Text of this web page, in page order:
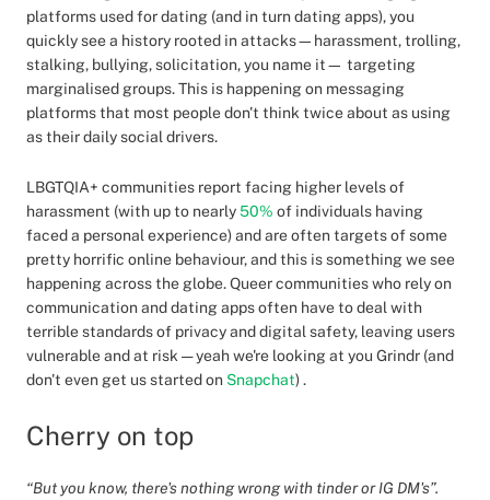
platforms used for dating (and in turn dating apps), you
quickly see a history rooted in attacks—harassment, trolling,
stalking, bullying, solicitation, you name it— targeting
marginalised groups. This is happening on messaging
platforms that most people don't think twice about as using
as their daily social drivers.
LBGTQIA+ communities report facing higher levels of
harassment (with up to nearly50% of individuals having
faced a personal experience) and are often targets of some
pretty horrific online behaviour, and this is something we see
happening across the globe. Queer communities who rely on
communication and dating apps often have to deal with
terrible standards of privacy and digital safety, leaving users
vulnerable and at risk — yeah we're looking at you Grindr (and
don't even get us started on Snapchat) .
Cherry on top
“But you know, there's nothing wrong with tinder or IG DM's”.